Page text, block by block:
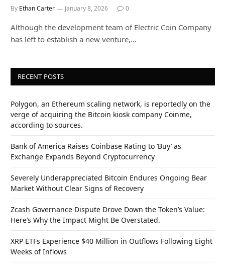
By Ethan Carter January 8, 2026 0
Although the development team of Electric Coin Company
has left to establish a new venture,…
RECENT POSTS
Polygon, an Ethereum scaling network, is reportedly on the
verge of acquiring the Bitcoin kiosk company Coinme,
according to sources.
Bank of America Raises Coinbase Rating to ‘Buy’ as
Exchange Expands Beyond Cryptocurrency
Severely Underappreciated Bitcoin Endures Ongoing Bear
Market Without Clear Signs of Recovery
Zcash Governance Dispute Drove Down the Token’s Value:
Here’s Why the Impact Might Be Overstated.
XRP ETFs Experience $40 Million in Outflows Following Eight
Weeks of Inflows